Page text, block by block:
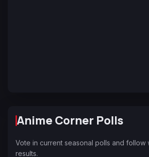
Anime Corner Polls
Vote in current seasonal polls and follow
results.